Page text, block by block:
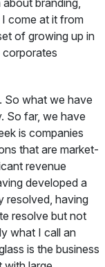
come at it from
of growing up in
corporates
So what we have
So far, we have
is companies
that are market-
revenue
developed a
resolved, having
resolve but not
what I call an
is the business